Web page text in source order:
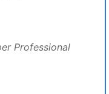
Professional